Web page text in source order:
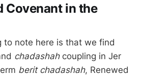
Covenant in the
to note here is that we find
chadashahcoupling in Jer
berit chadashah, Renewed